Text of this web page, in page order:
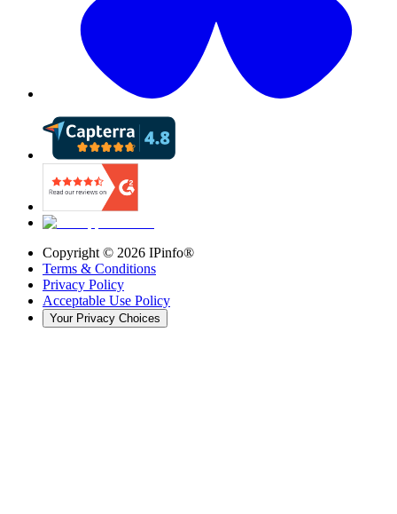
Copyright © 2026 IPinfo®
Terms & Conditions
Privacy Policy
Acceptable Use Policy
Your Privacy Choices